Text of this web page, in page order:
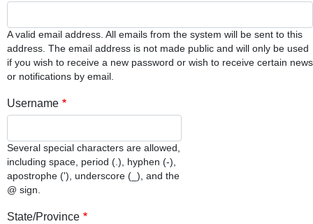
A valid email address. All emails from the system will be sent to this
address. The email address is not made public and will only be used
if you wish to receive a new password or wish to receive certain news
or notifications by email.
Username
Several special characters are allowed,
including space, period (.), hyphen (-),
apostrophe ('), underscore (_), and the
@ sign.
State/Province